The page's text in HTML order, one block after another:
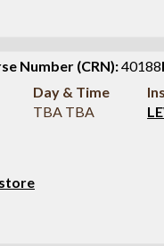
Number (CRN):40188
Day & Time
TBA TBA